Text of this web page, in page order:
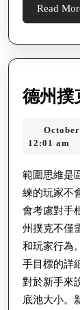
Read
德州撲
12:01 am
範圍思維是
練的玩家不
會考慮對手
州撲克不僅
和玩家行為
手目標的詳
對於新手來
底池大小。